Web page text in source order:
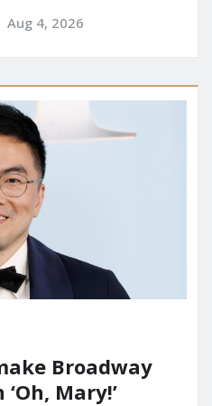
Aug 4, 2026
Broadway
Mary!’